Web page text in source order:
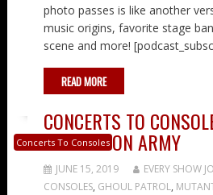
photo passes is like another
music origins, favorite stage
scene and more!
READ MORE
Concerts To Consoles
CONCERTS TO
– SKELETON ARMY
JUNE 15, 2019 EVERY SHOW
CONSOLES, GHOUL PATROL,